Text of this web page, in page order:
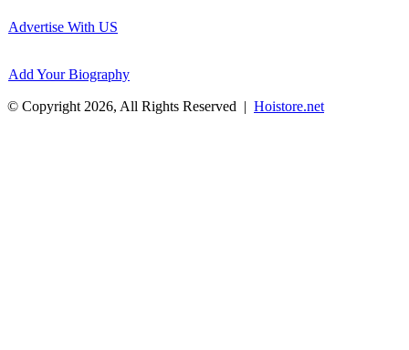
Advertise With US
Add Your Biography
© Copyright 2026, All Rights Reserved | Hoistore.net